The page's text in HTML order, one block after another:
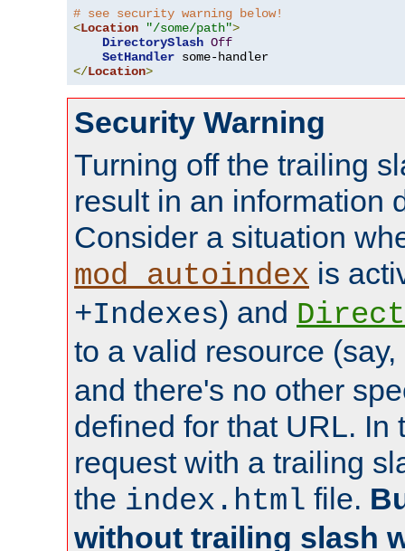
# see security warning below!
<Location "/some/path">
DirectorySlash Off
SetHandler
</Location>
Security Warning
Turning off the trailing
result in an information
Consider a situation
mod_autoindex is
+Indexes) and
to a valid resource (say,
and there's no other
defined for that URL. In
request with a trailing
the index.html file.
without trailing slash